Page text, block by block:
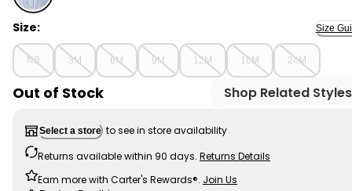
Blue - Baby Boy Elephant Terry Pullover Sweatshirt -
Size: Size
NB 3M 6M 9M 12M 18M 24M
Out of Stock Shop Related Styles
Select a store to see in store availability
Returns available within 90 days. Returns Details
Earn more with Carter's Rewards®. Join Us